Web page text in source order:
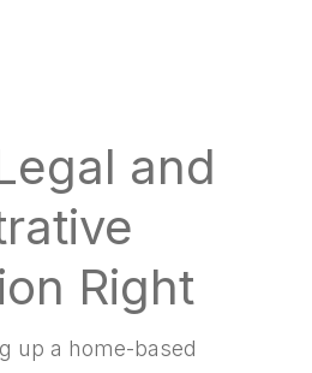
and
Right
up a home-based